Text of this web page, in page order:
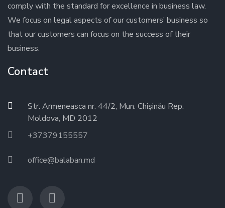
comply with the standard for excellence in business law.
We focus on legal aspects of our customers’ business so
that our customers can focus on the success of their
business.
Contact
Str. Armeneasca nr. 44/2, Mun. Chişinău Rep.
Moldova, MD 2012
+37379155557
office@balaban.md